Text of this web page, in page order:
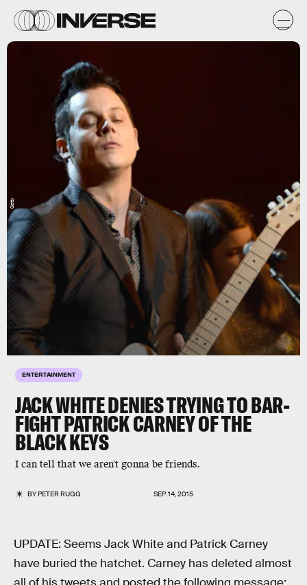
ENTERTAINMENT
JACK WHITE DENIES TRYING TO BAR-
FIGHT PATRICK CARNEY OF THE
BLACK KEYS
I can tell that we aren't gonna be friends.
BYPETER RUGG SEP. 14, 2015
Getty
UPDATE: Seems Jack White and Patrick Carney
have buried the hatchet. Carney has deleted almost